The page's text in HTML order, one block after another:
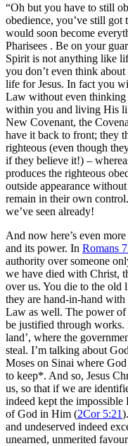
“Oh but you have to still
obedience, you’ve still
would soon become
Pharisees . Be on your
Spirit is not anything like
you don’t even think
life for Jesus. In fact you
Law without even thinking
within you and living His
New Covenant, the
have it back to front; they
righteous (even though
if they believe it!) –
produces the righteous
outside appearance
remain in their own
we’ve seen already!
And now here’s even
and its power. In Romans
authority over someone
we have died with Christ,
over us. You die to the old
they are hand-in-hand
Law as well. The power
be justified through works.
land’, where the
steal. I’m talking about
Moses on Sinai where
to keep*. And so, Jesus
us, so that if we are
indeed kept the
of God in Him (2Cor 5:21
and undeserved indeed
unearned, unmerited